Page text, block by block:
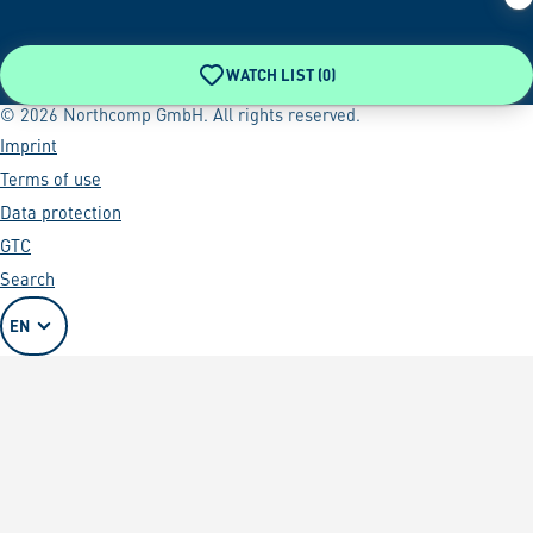
WATCH LIST (0)
© 2026 Northcomp GmbH. All rights reserved.
Imprint
Terms of use
Data protection
GTC
Search
EN